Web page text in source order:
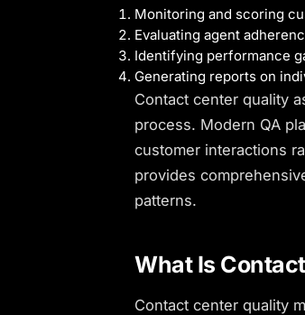
Monitoring and scoring
Evaluating agent
Identifying performance
Generating reports on
Contact center quality
process. Modern QA
customer interactions
provides
patterns.
What Is
Contact center quality